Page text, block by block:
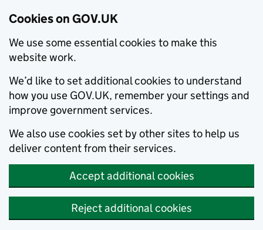
Cookies on GOV.UK
We use some essential cookies to make this
website work.
We’d like to set additional cookies to understand
how you use GOV.UK, remember your settings and
improve government services.
We also use cookies set by other sites to help us
deliver content from their services.
Accept additional cookies
Reject additional cookies